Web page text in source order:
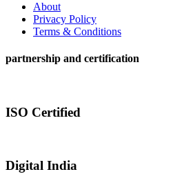
About
Privacy Policy
Terms & Conditions
partnership and certification
ISO Certified
Digital India